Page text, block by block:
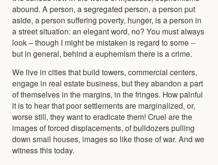
abound. A person, a segregated person, a person put
aside, a person suffering poverty, hunger, is a person in
a street situation: an elegant word, no? You must always
look – though I might be mistaken is regard to some --
but in general, behind a euphemism there is a crime.
We live in cities that build towers, commercial centers,
engage in real estate business, but they abandon a part
of themselves in the margins, in the fringes. How painful
it is to hear that poor settlements are marginalized, or,
worse still, they want to eradicate them! Cruel are the
images of forced displacements, of bulldozers pulling
down small houses, images so like those of war. And we
witness this today.